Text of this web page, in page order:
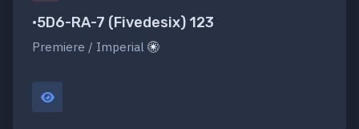
•5D6-RA-7 (Fivedesix) 123
Premiere / Imperial